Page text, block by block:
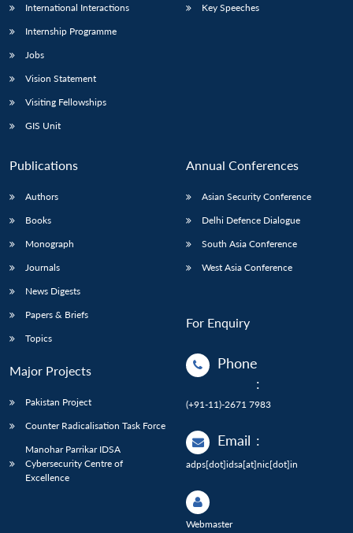
International Interactions
Internship Programme
Jobs
Vision Statement
Visiting Fellowships
GIS Unit
Key Speeches
Publications
Authors
Books
Monograph
Journals
News Digests
Papers & Briefs
Topics
Major Projects
Pakistan Project
Counter Radicalisation Task Force
Manohar Parrikar IDSA
Cybersecurity Centre of
Excellence
Annual Conferences
Asian Security Conference
Delhi Defence Dialogue
South Asia Conference
West Asia Conference
For Enquiry
Phone
:
(+91-11)-2671 7983
Email :
adps[dot]idsa[at]nic[dot]in
Webmaster